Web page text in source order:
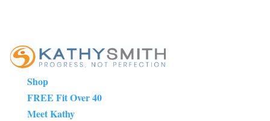
Shop
FREE Fit Over 40
Meet Kathy